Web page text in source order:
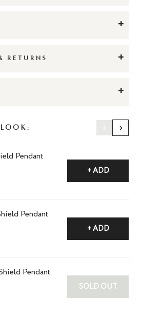
+
RETURNS +
+
‹ ›
Pendant
+ ADD
Pendant
+ ADD
Pendant
SOLD OUT